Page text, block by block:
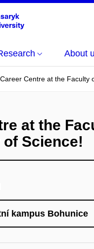
About
Career Centre at the Faculty
at the
Science!
kampus Bohunice